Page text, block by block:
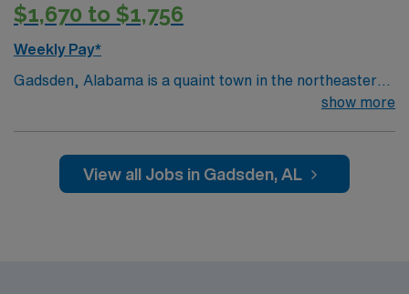
$1,670 to $1,756
Weekly Pay*
Gadsden, Alabama is a quaint town in the northeastern
corner of the state. With a charming town square and
can be explored at Noccalula Falls Park. Various
outdoor activities along with a view of the Coosa River
show more
View all Jobs in Gadsden, AL